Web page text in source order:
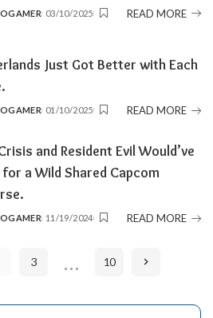
03/10/2025 READ MORE
Just Got Better with Each
01/10/2025 READ MORE
and Resident Evil Would’ve
for a Wild Shared Capcom
11/19/2024 READ MORE
3 … 10